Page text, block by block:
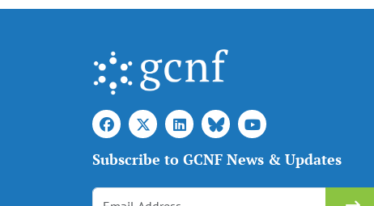
Subscribe to GCNF News & Updates